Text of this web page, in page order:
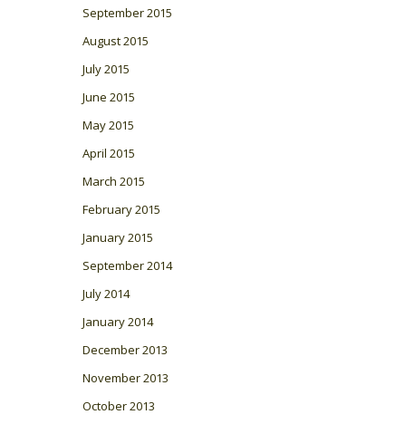
September 2015
August 2015
July 2015
June 2015
May 2015
April 2015
March 2015
February 2015
January 2015
September 2014
July 2014
January 2014
December 2013
November 2013
October 2013